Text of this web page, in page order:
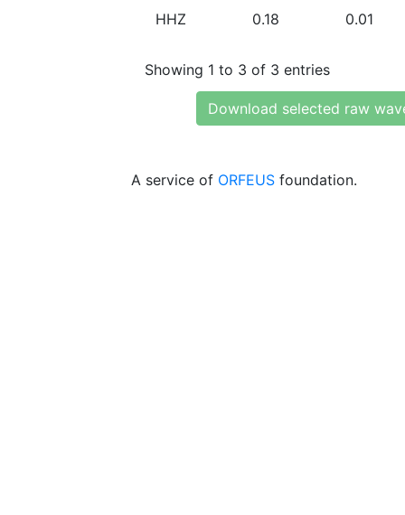
HHZ 0.18 0.01
Showing 1 to 3 of 3 entries
Download selected raw
A service of ORFEUS foundation.